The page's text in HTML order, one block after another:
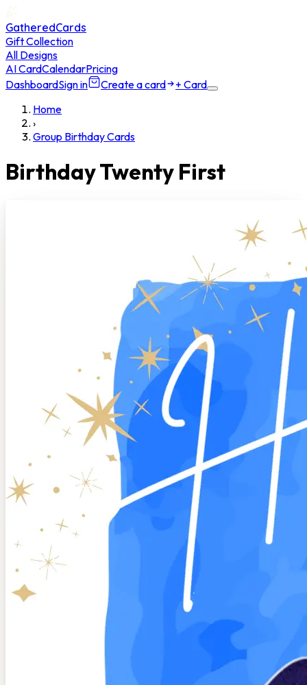
GatheredCards
Gift Collection
All Designs
AI CardCalendarPricing
DashboardSign in Create a card
+ Card
Home
›
Group Birthday Cards
Birthday Twenty First